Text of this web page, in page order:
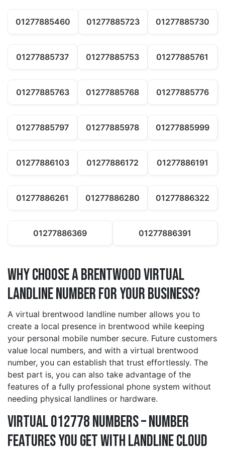
01277885460 01277885723 01277885730
01277885737 01277885753 01277885761
01277885763 01277885768 01277885776
01277885797 01277885978 01277885999
01277886103 01277886172 01277886191
01277886261 01277886280 01277886322
01277886369 01277886391
Why Choose a brentwood Virtual
Landline Number for Your Business?
A virtual brentwood landline number allows you to
create a local presence in brentwood while keeping
your personal mobile number secure. Future customers
value local numbers, and with a virtual brentwood
number, you can establish that trust effortlessly. The
best part is, you can also take advantage of the
features of a fully professional phone system without
needing physical landlines or hardware.
Virtual 012778 Numbers – Number
Features You Get With Landline Cloud